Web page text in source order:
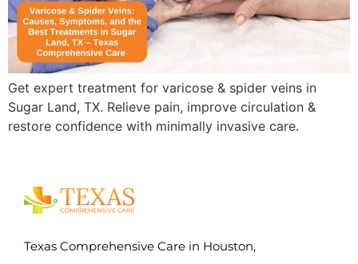
Get expert treatment for varicose & spider veins in
Sugar Land, TX. Relieve pain, improve circulation &
restore confidence with minimally invasive care.
Texas Comprehensive Care in Houston,